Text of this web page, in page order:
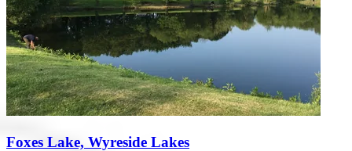
Foxes Lake, Wyreside Lakes